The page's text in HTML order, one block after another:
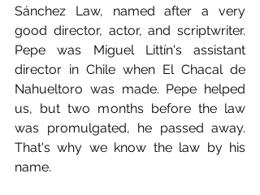
Sánchez Law, named after a very
good director, actor, and scriptwriter.
Pepe was Miguel Littín's assistant
director in Chile when El Chacal de
Nahueltoro was made. Pepe helped
us, but two months before the law
was promulgated, he passed away.
That's why we know the law by his
name.